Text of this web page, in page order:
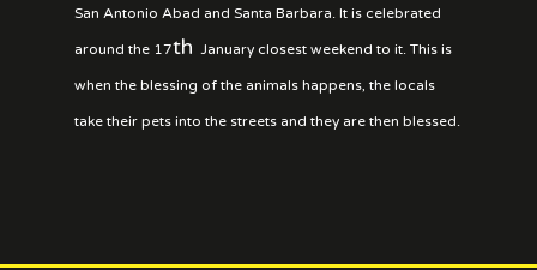
San Antonio Abad and Santa Barbara. It is celebrated
around the 17th January closest weekend to it. This is
when the blessing of the animals happens, the locals
take their pets into the streets and they are then blessed.